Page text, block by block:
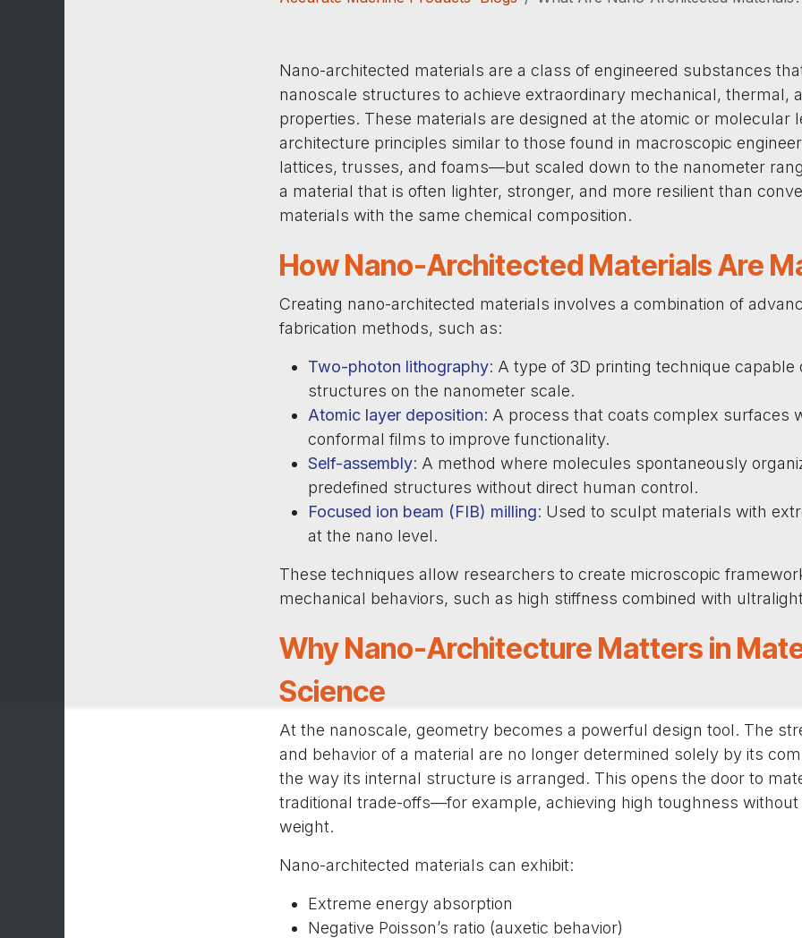
Nano-architected materials are a class of engineered substances
nanoscale structures to achieve extraordinary mechanical, thermal,
properties. These materials are designed at the atomic or molecular
architecture principles similar to those found in macroscopic
lattices, trusses, and foams—but scaled down to the nanometer
a material that is often lighter, stronger, and more resilient than
materials with the same chemical composition.
How Nano-Architected Materials Are
Creating nano-architected materials involves a combination of
fabrication methods, such as:
Two-photon lithography: A type of 3D printing technique capable
structures on the nanometer scale.
Atomic layer deposition: A process that coats complex surfaces
conformal films to improve functionality.
Self-assembly: A method where molecules spontaneously
predefined structures without direct human control.
Focused ion beam (FIB) milling: Used to sculpt materials with
at the nano level.
These techniques allow researchers to create microscopic
mechanical behaviors, such as high stiffness combined with
Why Nano-Architecture Matters in
Science
At the nanoscale, geometry becomes a powerful design tool. The
and behavior of a material are no longer determined solely by its
the way its internal structure is arranged. This opens the door to
traditional trade-offs—for example, achieving high toughness without
weight.
Nano-architected materials can exhibit:
Extreme energy absorption
Negative Poisson’s ratio (auxetic behavior)